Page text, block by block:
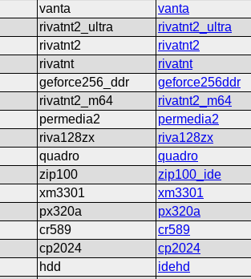
vanta
vanta
rivatnt2_ultra
rivatnt2_ultra
rivatnt2
rivatnt2
rivatnt
rivatnt
geforce256_ddr
geforce256ddr
rivatnt2_m64
rivatnt2_m64
permedia2
permedia2
riva128zx
riva128zx
quadro
quadro
zip100
zip100_ide
xm3301
xm3301
px320a
px320a
cr589
cr589
cp2024
cp2024
hdd
idehd